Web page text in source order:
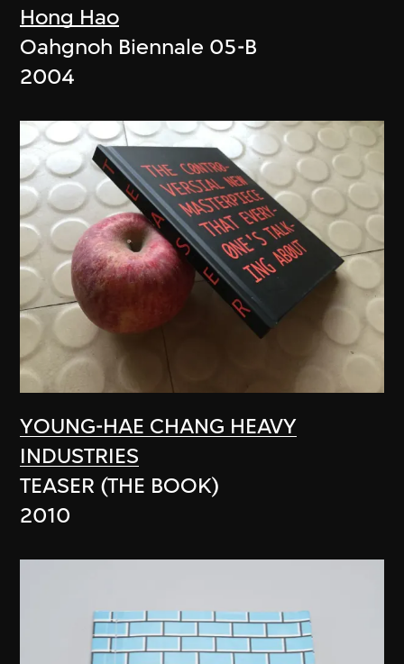
Hong Hao
Oahgnoh Biennale 05-B
2004
YOUNG-HAE CHANG HEAVY
INDUSTRIES
TEASER (THE BOOK)
2010